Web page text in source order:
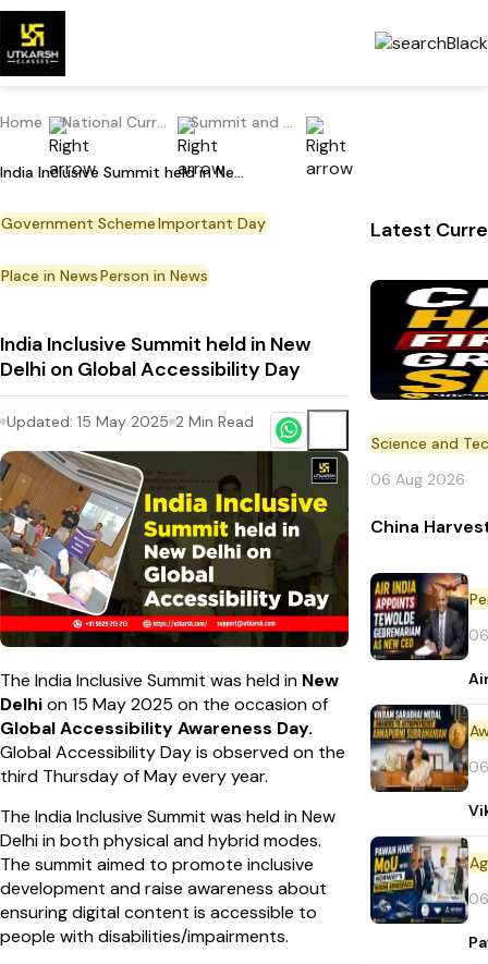
Home National Current Affairs Summit and Conference
India Inclusive Summit held in New Delhi on Global Accessibility Day
Government SchemeImportant Day
Place in NewsPerson in News
India Inclusive Summit held in New
Delhi on Global Accessibility Day
Updated: 15 May 2025 2 Min Read
The India Inclusive Summit was held in New
Delhion 15 May 2025 on the occasion of
Global Accessibility Awareness Day.
Global Accessibility Day is observed on the
third Thursday of May every year.
The India Inclusive Summit was held in New
Delhi in both physical and hybrid modes.
The summit aimed to promote inclusive
development and raise awareness about
ensuring digital content is accessible to
people with disabilities/impairments.
Latest
Science and
06 Aug 2026
China